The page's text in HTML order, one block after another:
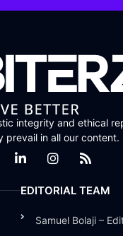
integrity and ethical
prevail in all our content.
EDITORIAL TEAM
Samuel Bolaji –